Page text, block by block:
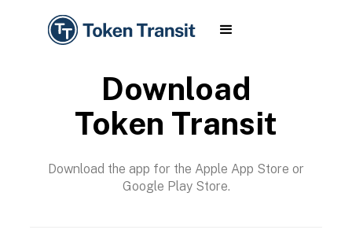
Download
Token Transit
Download the app for the Apple App Store or
Google Play Store.